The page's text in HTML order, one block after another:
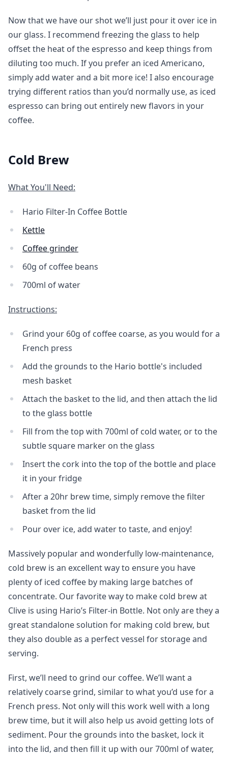
Now that we have our shot we’ll just pour it over ice in
our glass. I recommend freezing the glass to help
offset the heat of the espresso and keep things from
diluting too much. If you prefer an iced Americano,
simply add water and a bit more ice! I also encourage
trying different ratios than you’d normally use, as iced
espresso can bring out entirely new flavors in your
coffee.
Cold Brew
What You'll Need:
Hario Filter-In Coffee Bottle
Kettle
Coffee grinder
60g of coffee beans
700ml of water
Instructions:
Grind your 60g of coffee coarse, as you would for a
French press
Add the grounds to the Hario bottle's included
mesh basket
Attach the basket to the lid, and then attach the lid
to the glass bottle
Fill from the top with 700ml of cold water, or to the
subtle square marker on the glass
Insert the cork into the top of the bottle and place
it in your fridge
After a 20hr brew time, simply remove the filter
basket from the lid
Pour over ice, add water to taste, and enjoy!
Massively popular and wonderfully low-maintenance,
cold brew is an excellent way to ensure you have
plenty of iced coffee by making large batches of
concentrate. Our favorite way to make cold brew at
Clive is using Hario’s Filter-in Bottle. Not only are they a
great standalone solution for making cold brew, but
they also double as a perfect vessel for storage and
serving.
First, we’ll need to grind our coffee. We’ll want a
relatively coarse grind, similar to what you’d use for a
French press. Not only will this work well with a long
brew time, but it will also help us avoid getting lots of
sediment. Pour the grounds into the basket, lock it
into the lid, and then fill it up with our 700ml of water,